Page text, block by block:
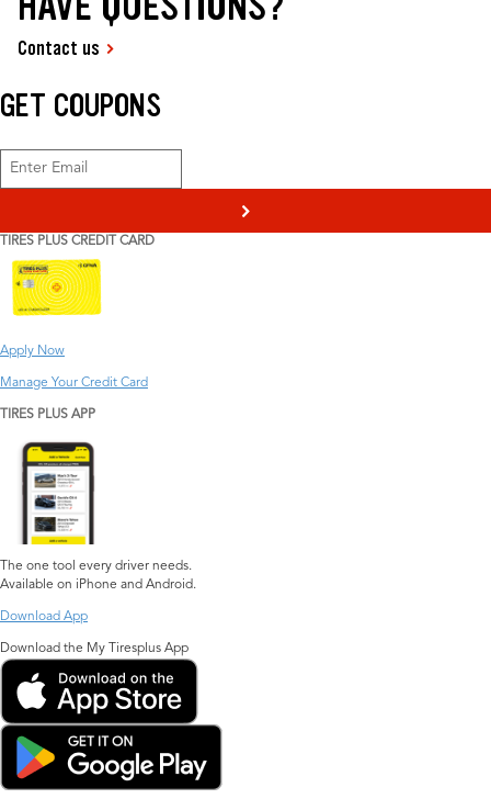
Contact us
GET COUPONS
>
TIRES PLUS CREDIT CARD
Apply Now
Manage Your Credit Card
TIRES PLUS APP
The one tool every driver needs.
Available on iPhone and Android.
Download App
Download the My Tiresplus App